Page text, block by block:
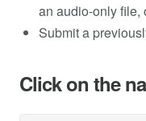
an audio-only file,
Submit a
Click on the